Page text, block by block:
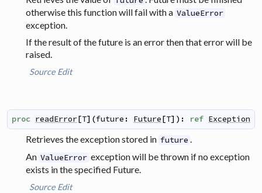
otherwise this function will fail with a ValueError
exception.
If the result of the future is an error then that error will be
raised.
Source Edit
proc readError[T] (future : Future[T] ) : ref Exception
Retrieves the exception stored in future .
An ValueError exception will be thrown if no exception
exists in the specified Future.
Source Edit